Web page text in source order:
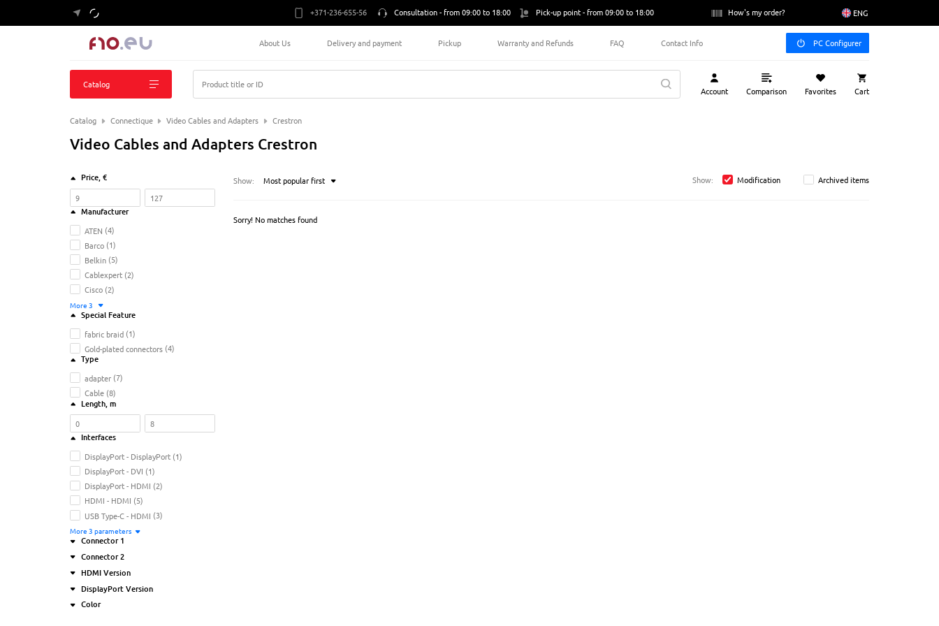
+371-236-655-56 Consultation - from 09:00 to 18:00 Pick-up point - from 09:00 to 18:00 How's my order? ENG
About Us Delivery and payment Pickup Warranty and Refunds FAQ Contact Info PC Configurer
Catalog Product title or ID
Account Comparison Favorites Cart
Catalog Connectique Video Cables and Adapters Crestron
Video Cables and Adapters Crestron
Price , €
Manufacturer
ATEN (4)
Barco (1)
Belkin (5)
Cablexpert (2)
Cisco (2)
More 3
Special Feature
fabric braid (1)
Gold-plated connectors (4)
Type
adapter (7)
Cable (8)
Length , m
Interfaces
DisplayPort - DisplayPort (1)
DisplayPort - DVI (1)
DisplayPort - HDMI (2)
HDMI - HDMI (5)
USB Type-C - HDMI (3)
More 3 parameters
Connector 1
DisplayPort (M)
HDMI (M) (6)
USB Type-C (M) (5)
Connector 2
DisplayPort (M)
HDMI (F) (4)
HDMI (M)
HDMI Version
1.4 (2)
2.0 (1)
DisplayPort Version
1.1 (1)
Color
Show: Most popular first Show: Modification Archived items
Sorry! No matches found